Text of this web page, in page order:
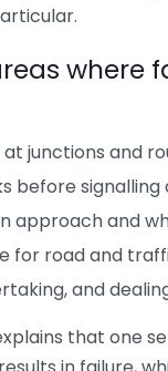
where
junctions and
before signalling
approach and
for road and
and
that one